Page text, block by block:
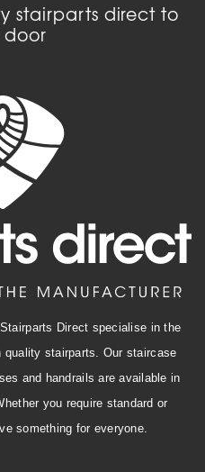
stairparts direct to
door
Direct specialise in the
quality stairparts. Our staircase
and handrails are available in
you require standard or
something for everyone.